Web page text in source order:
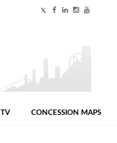
TV CONCESSION MAPS